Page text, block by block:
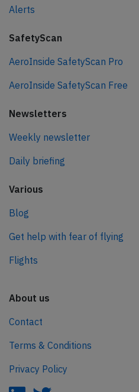
Alerts
SafetyScan
AeroInside SafetyScan Pro
AeroInside SafetyScan Free
Newsletters
Weekly newsletter
Daily briefing
Various
Blog
Get help with fear of flying
Flights
About us
Contact
Terms & Conditions
Privacy Policy